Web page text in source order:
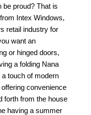
be proud? That is
Intex Windows,
retail industry for
want an
or hinged doors,
a folding Nana
touch of modern
convenience
forth from the house
having a summer